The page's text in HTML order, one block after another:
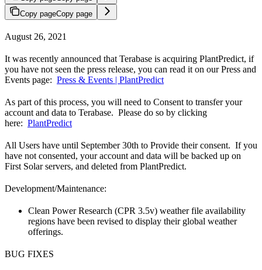
Copy pageCopy page
August 26, 2021
It was recently announced that Terabase is acquiring PlantPredict, if
you have not seen the press release, you can read it on our Press and
Events page: Press & Events | PlantPredict
As part of this process, you will need to Consent to transfer your
account and data to Terabase. Please do so by clicking
here: PlantPredict
All Users have until September 30th to Provide their consent. If you
have not consented, your account and data will be backed up on
First Solar servers, and deleted from PlantPredict.
Development/Maintenance:
Clean Power Research (CPR 3.5v) weather file availability
regions have been revised to display their global weather
offerings.
BUG FIXES